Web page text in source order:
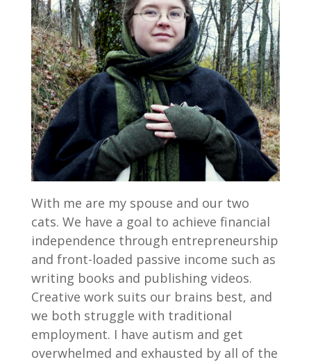
With me are my spouse and our two
cats. We have a goal to achieve financial
independence through entrepreneurship
and front-loaded passive income such as
writing books and publishing videos.
Creative work suits our brains best, and
we both struggle with traditional
employment. I have autism and get
overwhelmed and exhausted by all of the